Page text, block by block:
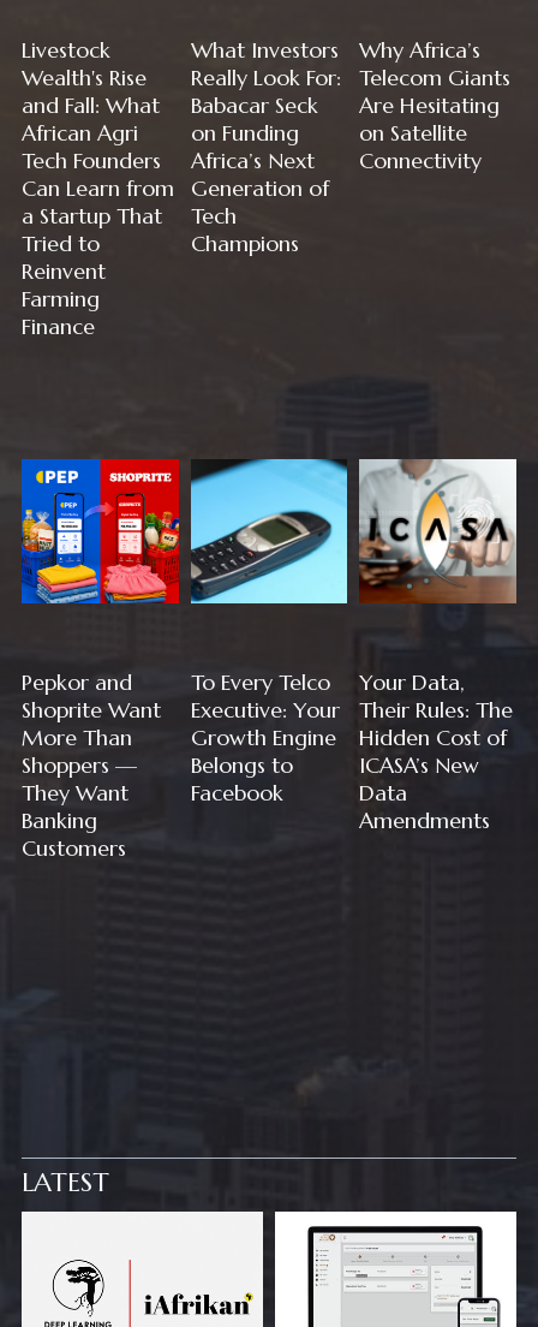
Livestock
Wealth's Rise
and Fall: What
African Agri
Tech Founders
Can Learn from
a Startup That
Tried to
Reinvent
Farming
Finance
What Investors
Really Look For:
Babacar Seck
on Funding
Africa’s Next
Generation of
Tech
Champions
Why Africa’s
Telecom Giants
Are Hesitating
on Satellite
Connectivity
Pepkor and
Shoprite Want
More Than
Shoppers —
They Want
Banking
Customers
To Every Telco
Executive: Your
Growth Engine
Belongs to
Facebook
Your Data,
Their Rules: The
Hidden Cost of
ICASA’s New
Data
Amendments
LATEST